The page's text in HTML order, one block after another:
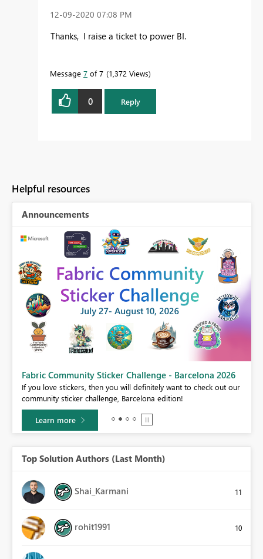
‎12-09-2020 07:08 PM
Thanks, I raise a ticket to power BI.
Message 7 of 7 1,372 Views
0 Reply
Helpful resources
Announcements
Fabric Community Sticker Challenge - Barcelona 2026
If you love stickers, then you will definitely want to check out our
community sticker challenge, Barcelona edition!
Learn more
Top Solution Authors (Last Month)
Shai_Karmani 11
rohit1991 10